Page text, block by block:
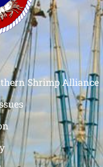
Shrimp Alliance